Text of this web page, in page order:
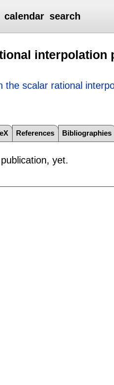
calendar search
interpolation
the scalar rational
References Bibliographies
yet.